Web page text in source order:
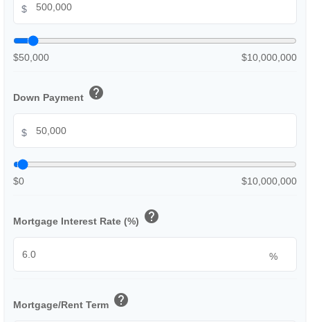
$
$50,000 $10,000,000
Down Payment help
$
$0 $10,000,000
Mortgage Interest Rate (%) help
%
Mortgage/Rent Term help